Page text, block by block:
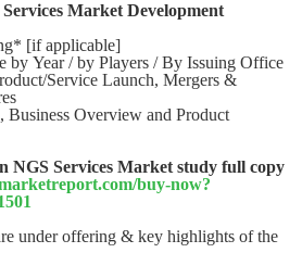
Market Development
[if applicable]
by Year / by Players / By Issuing Office
Service Launch, Mergers &
Business Overview and Product
NGS Services Market study full copy
buy-now?
under offering & key highlights of the